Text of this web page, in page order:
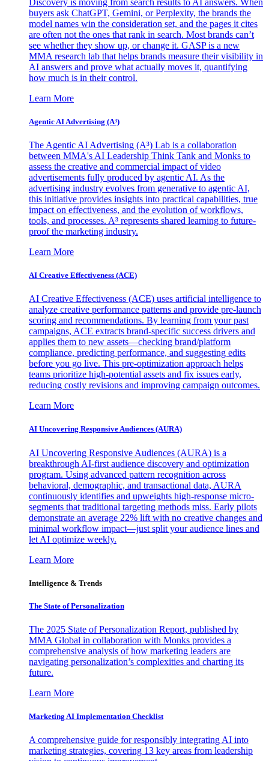
buyers ask ChatGPT, Gemini, or Perplexity, the brands the
model names win the consideration set, and the pages it cites
are often not the ones that rank in search. Most brands can’t
see whether they show up, or change it. GASP is a new
MMA research lab that helps brands measure their visibility in
AI answers and prove what actually moves it, quantifying
how much is in their control.
Learn More
Agentic AI Advertising (A³)
The Agentic AI Advertising (A³) Lab is a collaboration
between MMA's AI Leadership Think Tank and Monks to
assess the creative and commercial impact of video
advertisements fully produced by agentic AI. As the
advertising industry evolves from generative to agentic AI,
this initiative provides insights into practical capabilities, true
impact on effectiveness, and the evolution of workflows,
tools, and processes. A³ represents shared learning to future-
proof the marketing industry.
Learn More
AI Creative Effectiveness (ACE)
AI Creative Effectiveness (ACE) uses artificial intelligence to
analyze creative performance patterns and provide pre-launch
scoring and recommendations. By learning from your past
campaigns, ACE extracts brand-specific success drivers and
applies them to new assets—checking brand/platform
compliance, predicting performance, and suggesting edits
before you go live. This pre-optimization approach helps
teams prioritize high-potential assets and fix issues early,
reducing costly revisions and improving campaign outcomes.
Learn More
AI Uncovering Responsive Audiences (AURA)
AI Uncovering Responsive Audiences (AURA) is a
breakthrough AI-first audience discovery and optimization
program. Using advanced pattern recognition across
behavioral, demographic, and transactional data, AURA
continuously identifies and upweights high-response micro-
segments that traditional targeting methods miss. Early pilots
demonstrate an average 22% lift with no creative changes and
minimal workflow impact—just split your audience lines and
let AI optimize weekly.
Learn More
Intelligence & Trends
The State of Personalization
The 2025 State of Personalization Report, published by
MMA Global in collaboration with Monks provides a
comprehensive analysis of how marketing leaders are
navigating personalization’s complexities and charting its
future.
Learn More
Marketing AI Implementation Checklist
A comprehensive guide for responsibly integrating AI into
marketing strategies, covering 13 key areas from leadership